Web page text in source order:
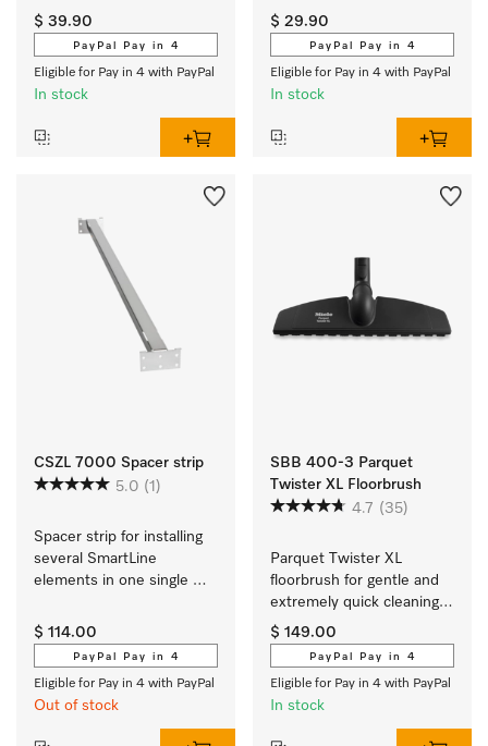
$ 39.90
PayPal Pay in 4
Eligible for Pay in 4 with PayPal
In stock
$ 29.90
PayPal Pay in 4
Eligible for Pay in 4 with PayPal
In stock
CSZL 7000 Spacer strip
5.0 (1)
Spacer strip for installing
several SmartLine
elements in one single
$ 114.00
PayPal Pay in 4
Eligible for Pay in 4 with PayPal
Out of stock
SBB 400-3 Parquet
Twister XL Floorbrush
4.7 (35)
Parquet Twister XL
floorbrush for gentle and
extremely quick cleaning
of hard floors which
scratch easily.
$ 149.00
PayPal Pay in 4
Eligible for Pay in 4 with PayPal
In stock